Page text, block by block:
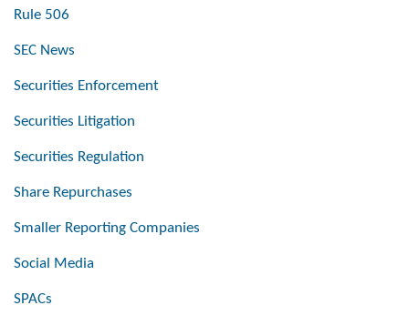
Rule 506
SEC News
Securities Enforcement
Securities Litigation
Securities Regulation
Share Repurchases
Smaller Reporting Companies
Social Media
SPACs